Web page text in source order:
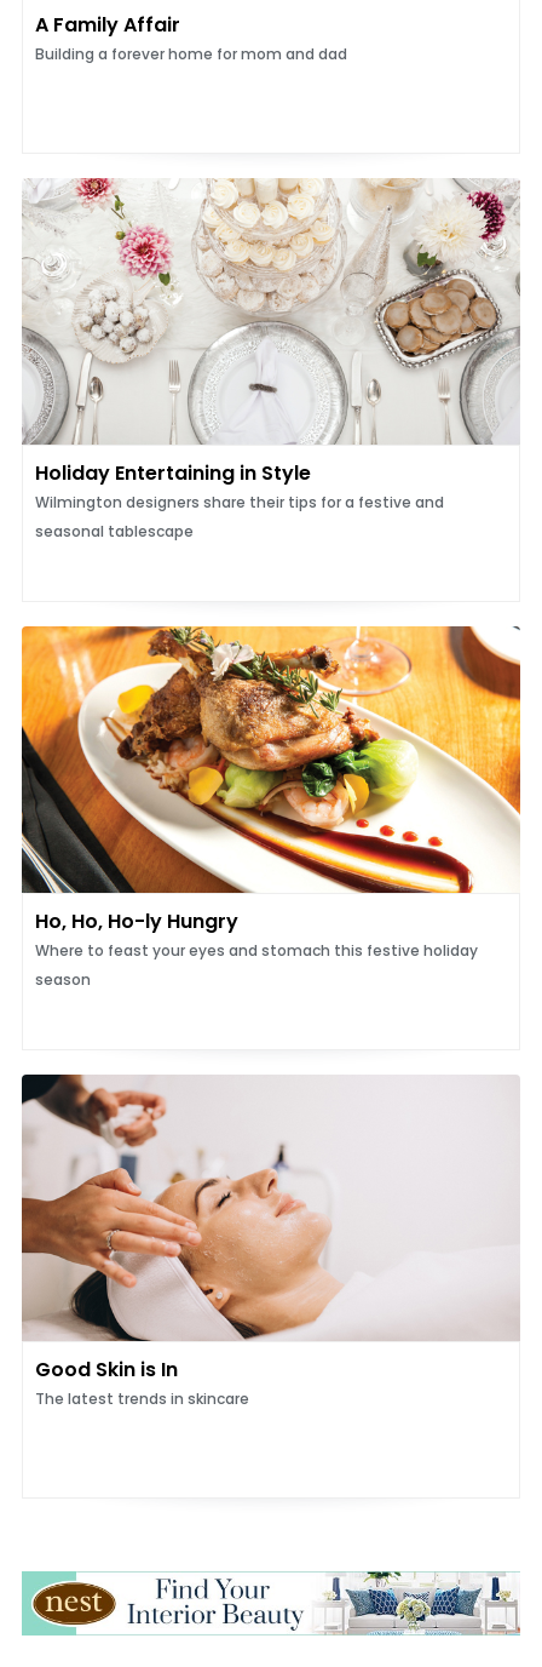
A Family Affair
Building a forever home for mom and dad
Holiday Entertaining in Style
Wilmington designers share their tips for a festive and
seasonal tablescape
Ho, Ho, Ho-ly Hungry
Where to feast your eyes and stomach this festive holiday
season
Good Skin is In
The latest trends in skincare